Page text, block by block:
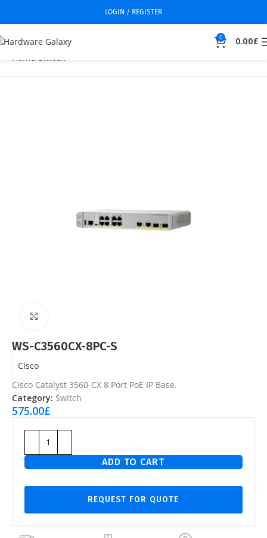
LOGIN / REGISTER
0 0.00£
Home Switch
WS-C3560CX-8PC-S
Cisco
Cisco Catalyst 3560-CX 8 Port PoE IP Base.
Category: Switch
575.00£
ADD TO CART
REQUEST FOR QUOTE